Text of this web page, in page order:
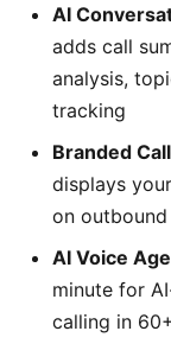
AI
adds call
analysis,
tracking
Branded
displays
on
AI Voice
minute for
calling in